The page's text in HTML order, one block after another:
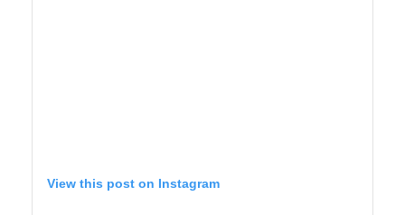
View this post on Instagram